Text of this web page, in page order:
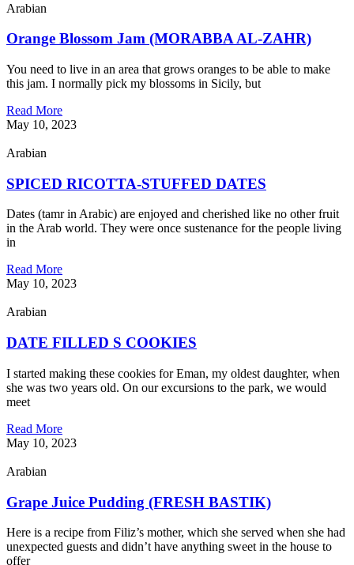
Arabian
Orange Blossom Jam (MORABBA AL-ZAHR)
You need to live in an area that grows oranges to be able to make
this jam. I normally pick my blossoms in Sicily, but
Read More
May 10, 2023
Arabian
SPICED RICOTTA-STUFFED DATES
Dates (tamr in Arabic) are enjoyed and cherished like no other fruit
in the Arab world. They were once sustenance for the people living
in
Read More
May 10, 2023
Arabian
DATE FILLED S COOKIES
I started making these cookies for Eman, my oldest daughter, when
she was two years old. On our excursions to the park, we would
meet
Read More
May 10, 2023
Arabian
Grape Juice Pudding (FRESH BASTIK)
Here is a recipe from Filiz’s mother, which she served when she had
unexpected guests and didn’t have anything sweet in the house to
offer